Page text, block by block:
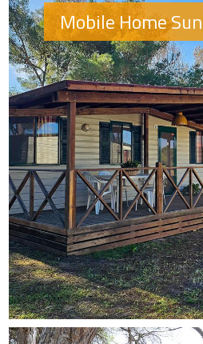
Mobile Home